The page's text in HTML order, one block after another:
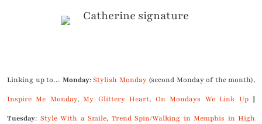
Linking up to… Monday:Stylish Monday(second Monday of the month),
Inspire Me Monday,My Glittery Heart, On Mondays We Link Up||
Tuesday: Style With a Smile, Trend Spin/Walking in Memphis in High